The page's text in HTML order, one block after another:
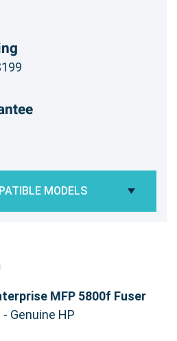
MODELS
MFP 5800f Fuser
- Genuine HP